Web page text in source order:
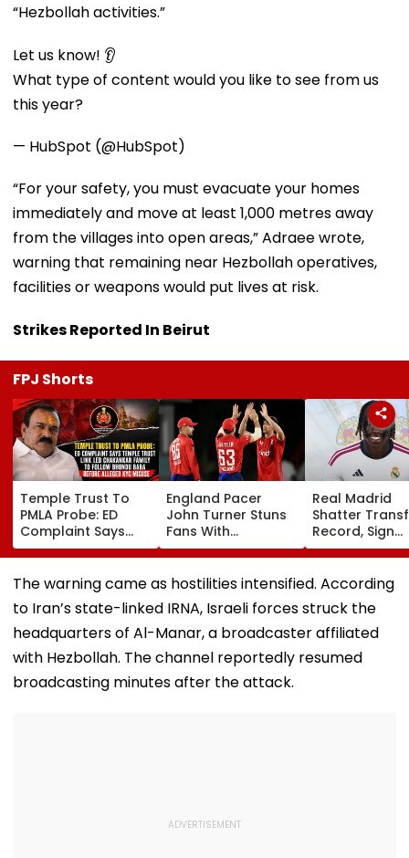
“Hezbollah activities.”
Let us know! 👂
What type of content would you like to see from us
this year?
— HubSpot (@HubSpot)
“For your safety, you must evacuate your homes
immediately and move at least 1,000 metres away
from the villages into open areas,” Adraee wrote,
warning that remaining near Hezbollah operatives,
facilities or weapons would put lives at risk.
Strikes Reported In Beirut
FPJ Shorts
Temple Trust To
PMLA Probe: ED
Complaint Says
Temple Trust Link
Led Chakankar
Family To Follow
Bhondu Baba
Before Alleged KYC
Misuse
England Pacer
John Turner Stuns
Fans With
Retirement At Just
25 After Only 4
International
Real Madrid
Shatter
Record, Sign
Wonderkid
Diomande In
Million Deal
The warning came as hostilities intensified. According
to Iran’s state-linked IRNA, Israeli forces struck the
headquarters of Al-Manar, a broadcaster affiliated
with Hezbollah. The channel reportedly resumed
broadcasting minutes after the attack.